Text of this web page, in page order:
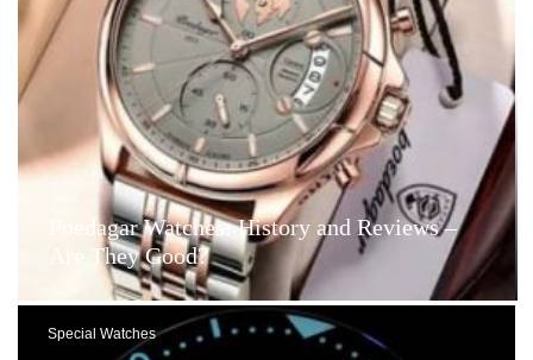
Poedagar Watches: History and Reviews –
Are They Good?
Special Watches